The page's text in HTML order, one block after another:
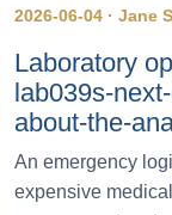
2026-06-04 · Jane
Laboratory
lab039s-
about-the-
An emergency
expensive